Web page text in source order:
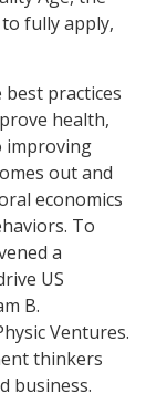
fully apply,
practices
health,
improving
out and
economics
To
a
US
B.
Ventures.
thinkers
business.